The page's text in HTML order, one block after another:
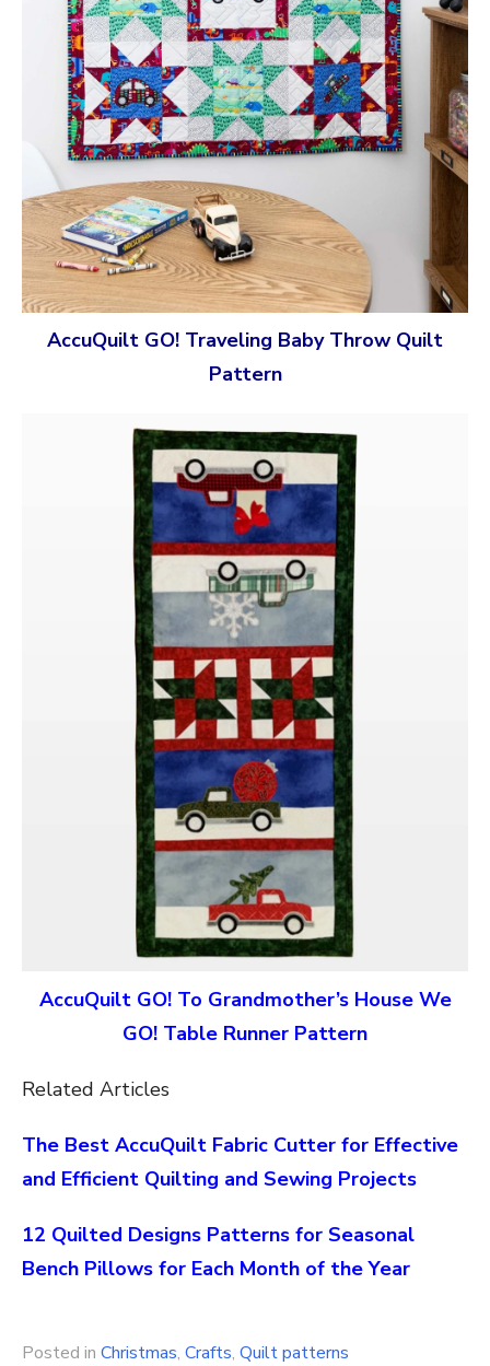
AccuQuilt GO! Traveling Baby Throw Quilt
Pattern
AccuQuilt GO! To Grandmother’s House We
GO! Table Runner Pattern
Related Articles
The Best AccuQuilt Fabric Cutter for Effective
and Efficient Quilting and Sewing Projects
12 Quilted Designs Patterns for Seasonal
Bench Pillows for Each Month of the Year
Posted in Christmas, Crafts, Quilt patterns